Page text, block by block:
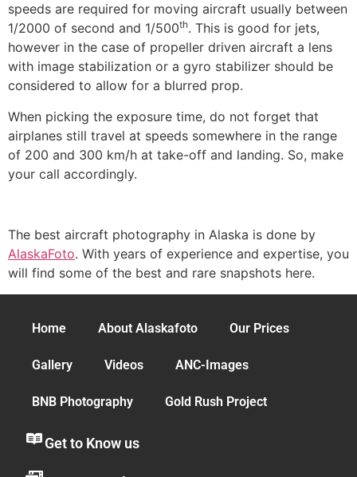
speeds are required for moving aircraft usually between
1/2000 of second and 1/500th. This is good for jets,
however in the case of propeller driven aircraft a lens
with image stabilization or a gyro stabilizer should be
considered to allow for a blurred prop.
When picking the exposure time, do not forget that
airplanes still travel at speeds somewhere in the range
of 200 and 300 km/h at take-off and landing. So, make
your call accordingly.
The best aircraft photography in Alaska is done by
AlaskaFoto. With years of experience and expertise, you
will find some of the best and rare snapshots here.
Home About Alaskafoto Our Prices
Gallery Videos ANC-Images
BNB Photography Gold Rush Project
Get to Know us